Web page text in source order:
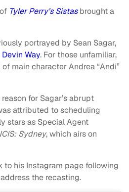
Tyler Perry’s Sistas brought a
portrayed by Sean Sagar,
Devin Way. For those unfamiliar,
main character Andrea “Andi”
reason for Sagar’s abrupt
attributed to scheduling
stars as Special Agent
Sydney, which airs on
to his Instagram page following
the recasting.